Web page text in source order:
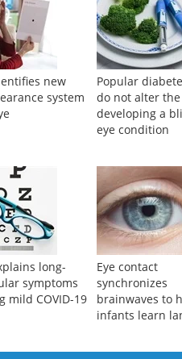
new
system
Popular
do not alter the
developing a
eye condition